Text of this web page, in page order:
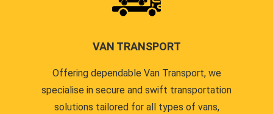
VAN TRANSPORT
Offering dependable Van Transport, we
specialise in secure and swift transportation
solutions tailored for all types of vans,